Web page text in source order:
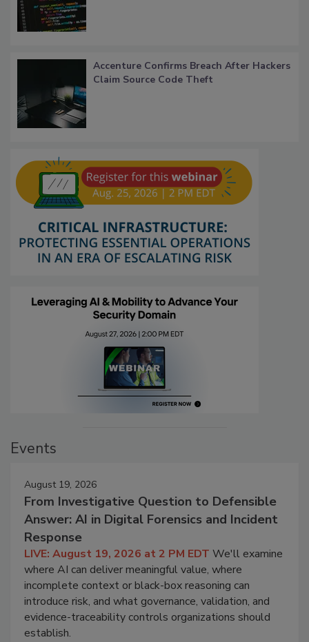
Accenture Confirms Breach After Hackers
Claim Source Code Theft
Events
August 19, 2026
From Investigative Question to Defensible
Answer: AI in Digital Forensics and Incident
Response
LIVE: August 19, 2026 at 2 PM EDT We'll examine
where AI can deliver meaningful value, where
incomplete context or black-box reasoning can
introduce risk, and what governance, validation, and
evidence-traceability controls organizations should
establish.